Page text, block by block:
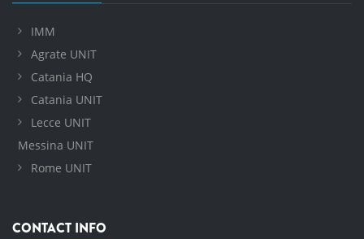
IMM
Agrate UNIT
Catania HQ
Catania UNIT
Lecce UNIT
Messina UNIT
Rome UNIT
CONTACT INFO